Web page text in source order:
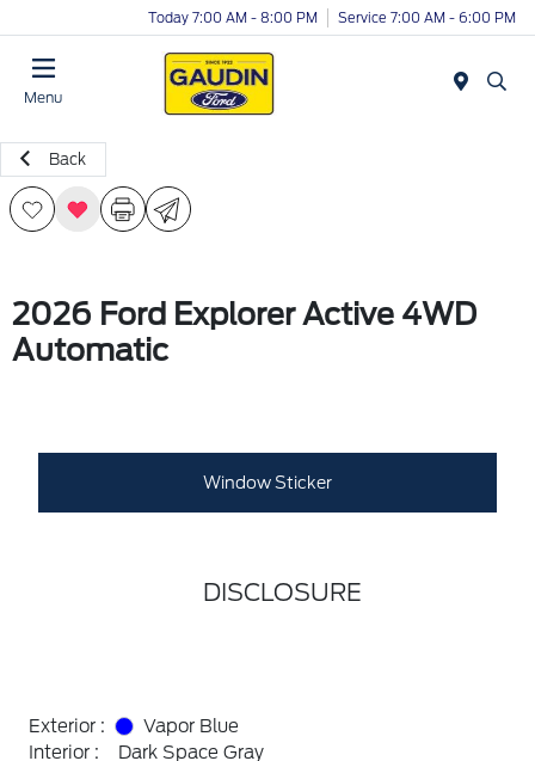
Today 7:00 AM - 8:00 PM Service 7:00 AM - 6:00 PM
Menu
Back
2026 Ford Explorer Active 4WD
Automatic
Window Sticker
DISCLOSURE
Exterior :
Vapor Blue
Interior :
Dark Space Gray